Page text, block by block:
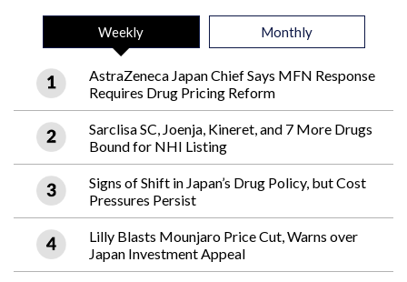
Weekly Monthly
AstraZeneca Japan Chief Says MFN Response
Requires Drug Pricing Reform
Sarclisa SC, Joenja, Kineret, and 7 More Drugs
Bound for NHI Listing
Signs of Shift in Japan’s Drug Policy, but Cost
Pressures Persist
Lilly Blasts Mounjaro Price Cut, Warns over
Japan Investment Appeal